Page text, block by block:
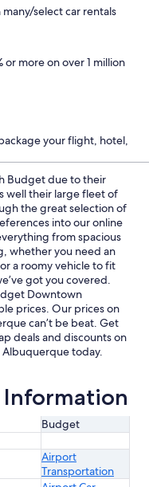
select car rentals
or more on over 1 million
your flight, hotel,
Budget due to their
well their large fleet of
the great selection of
into our online
from spacious
whether you need an
a roomy vehicle to fit
got you covered.
Downtown
prices. Our prices on
can’t be beat. Get
deals and discounts on
today.
Information
Budget
Airport
Transportation